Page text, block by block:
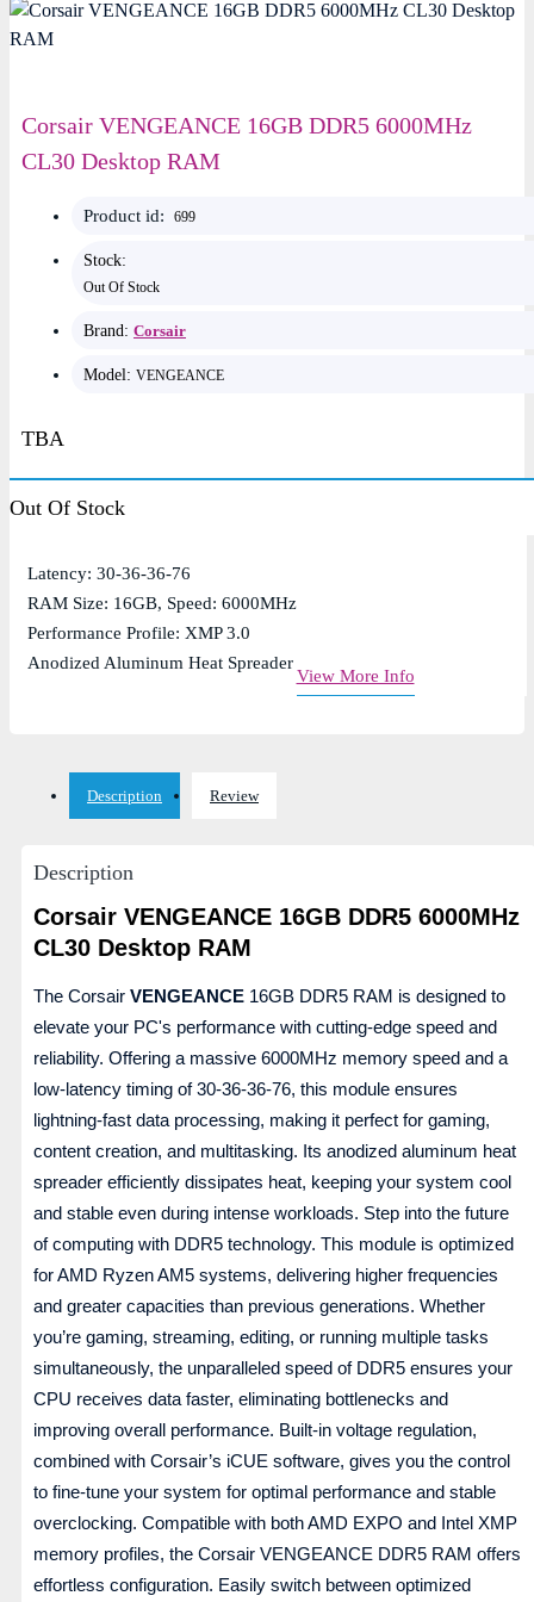
Corsair VENGEANCE 16GB DDR5 6000MHz
CL30 Desktop RAM
Product id: 699
Stock:
Out Of Stock
Brand: Corsair
Model: VENGEANCE
TBA
Out Of Stock
Key Features
Latency: 30-36-36-76
RAM Size: 16GB, Speed: 6000MHz
Performance Profile: XMP 3.0
Anodized Aluminum Heat Spreader
View More Info
Description Review
Description
Corsair VENGEANCE 16GB DDR5 6000MHz
CL30 Desktop RAM
The Corsair VENGEANCE 16GB DDR5 RAM is designed to
elevate your PC's performance with cutting-edge speed and
reliability. Offering a massive 6000MHz memory speed and a
low-latency timing of 30-36-36-76, this module ensures
lightning-fast data processing, making it perfect for gaming,
content creation, and multitasking. Its anodized aluminum heat
spreader efficiently dissipates heat, keeping your system cool
and stable even during intense workloads. Step into the future
of computing with DDR5 technology. This module is optimized
for AMD Ryzen AM5 systems, delivering higher frequencies
and greater capacities than previous generations. Whether
you’re gaming, streaming, editing, or running multiple tasks
simultaneously, the unparalleled speed of DDR5 ensures your
CPU receives data faster, eliminating bottlenecks and
improving overall performance. Built-in voltage regulation,
combined with Corsair’s iCUE software, gives you the control
to fine-tune your system for optimal performance and stable
overclocking. Compatible with both AMD EXPO and Intel XMP
memory profiles, the Corsair VENGEANCE DDR5 RAM offers
effortless configuration. Easily switch between optimized